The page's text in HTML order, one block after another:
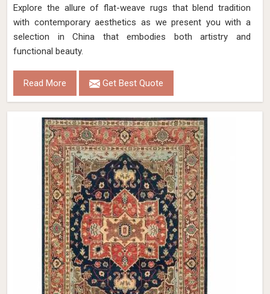
Explore the allure of flat-weave rugs that blend tradition
with contemporary aesthetics as we present you with a
selection in China that embodies both artistry and
functional beauty.
Read More Get Best Quote